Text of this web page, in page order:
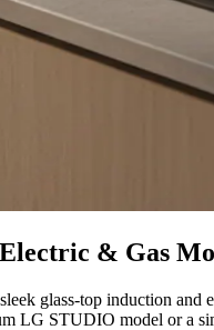
& Gas
glass-top induction and
LG STUDIO model or a